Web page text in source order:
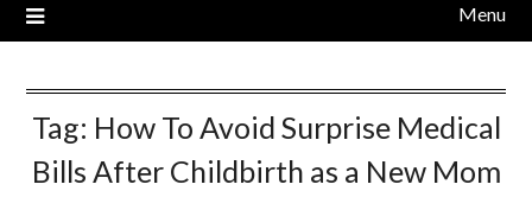
Menu
Tag: How To Avoid Surprise Medical
Bills After Childbirth as a New Mom